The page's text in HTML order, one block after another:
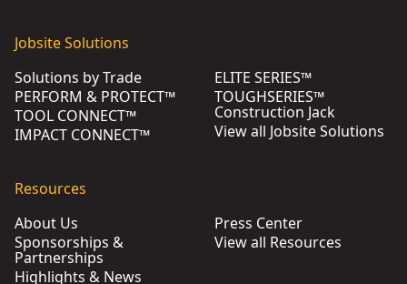
Jobsite Solutions
Solutions by Trade
PERFORM & PROTECT™
TOOL CONNECT™
IMPACT CONNECT™
ELITE SERIES™
TOUGHSERIES™
Construction Jack
View all Jobsite Solutions
Resources
About Us
Sponsorships &
Partnerships
Highlights & News
Press Center
View all Resources